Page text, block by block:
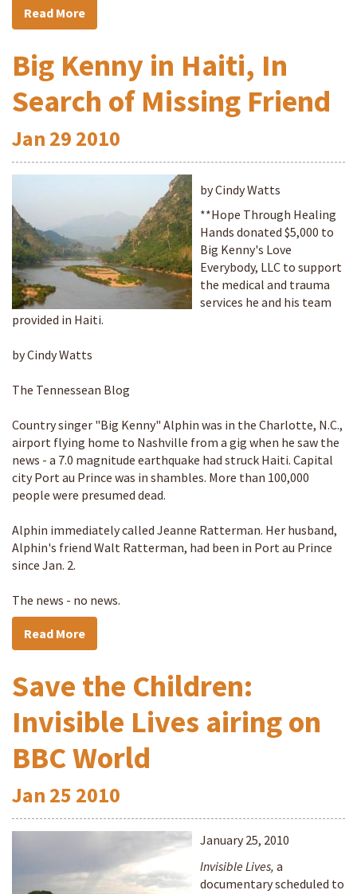
Read More
Big Kenny in Haiti, In
Search of Missing Friend
Jan 29 2010
by Cindy Watts
**Hope Through Healing
Hands donated $5,000 to
Big Kenny's Love
Everybody, LLC to support
the medical and trauma
services he and his team
provided in Haiti.
by Cindy Watts
The Tennessean Blog
Country singer "Big Kenny" Alphin was in the Charlotte, N.C.,
airport flying home to Nashville from a gig when he saw the
news - a 7.0 magnitude earthquake had struck Haiti. Capital
city Port au Prince was in shambles. More than 100,000
people were presumed dead.
Alphin immediately called Jeanne Ratterman. Her husband,
Alphin's friend Walt Ratterman, had been in Port au Prince
since Jan. 2.
The news - no news.
Read More
Save the Children:
Invisible Lives airing on
BBC World
Jan 25 2010
January 25, 2010
Invisible Lives, a
documentary scheduled to